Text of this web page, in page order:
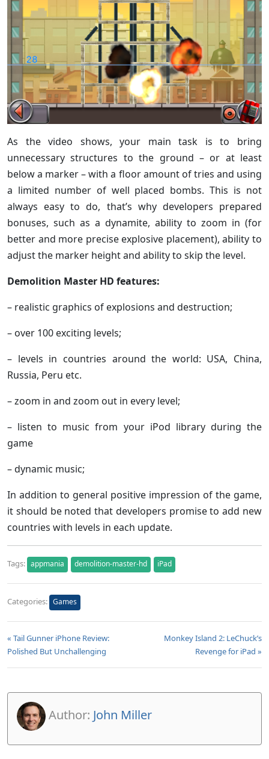
As the video shows, your main task is to bring
unnecessary structures to the ground – or at least
below a marker – with a floor amount of tries and using
a limited number of well placed bombs. This is not
always easy to do, that’s why developers prepared
bonuses, such as a dynamite, ability to zoom in (for
better and more precise explosive placement), ability to
adjust the marker height and ability to skip the level.
Demolition Master HD features:
– realistic graphics of explosions and destruction;
– over 100 exciting levels;
– levels in countries around the world: USA, China,
Russia, Peru etc.
– zoom in and zoom out in every level;
– listen to music from your iPod library during the
game
– dynamic music;
In addition to general positive impression of the game,
it should be noted that developers promise to add new
countries with levels in each update.
Tags: appmania demolition-master-hd iPad
Categories: Games
« Tail Gunner iPhone Review:
Polished But Unchallenging
Monkey Island 2: LeChuck’s
Revenge for iPad »
Author: John Miller